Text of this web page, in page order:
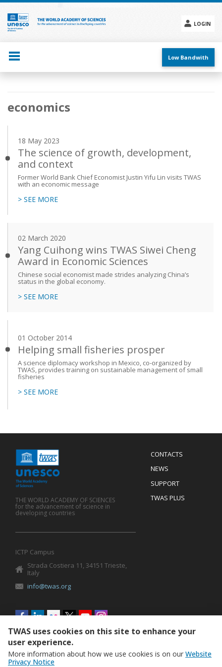
Skip
main
content
LOGIN
menu
Low Bandwith
navigation
economics
18 May 2023
The science of growth, development,
and context
Former World Bank Chief Economist Justin Yifu Lin visits TWAS
with an economic message
> SEE MORE
02 March 2020
Yang Cuihong wins TWAS Siwei Cheng
Award in Economic Sciences
Chinese social economist made strides analyzing China’s
status in the global economy.
> SEE MORE
01 October 2014
Helping small fisheries prosper
A science diplomacy workshop in Mexico, co-organized by
TWAS, provides training on sustainable management of small
fisheries
> SEE MORE
Menu
Footer
CONTACTS
NEWS
SUPPORT
TWAS PLUS
THE WORLD ACADEMY OF SCIENCES
for the advancement of science in
developing countries
ICTP Campus
Strada Costiera 11, 34151 Trieste,
Italy
info@twas.org
Social
menu
TWAS uses cookies on this site to enhance your
user experience.
More information about how we use cookies is on our Website
Privacy Notice